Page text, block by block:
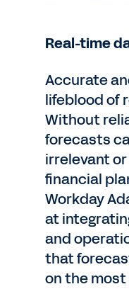
Real-time
Accurate
lifeblood of
Without
forecasts
irrelevant
financial
Workday
at
and
that
on the